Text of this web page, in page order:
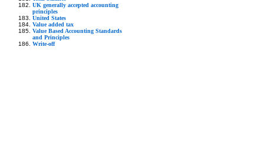
UK generally accepted accounting
principles
United States
Value added tax
Value Based Accounting Standards
and Principles
Write-off